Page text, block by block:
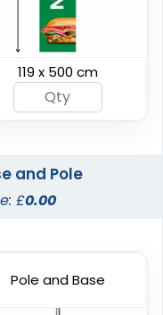
Burgee Flag
6 sizes available
119 x 500 cm
and Pole
£0.00
Pole and Base